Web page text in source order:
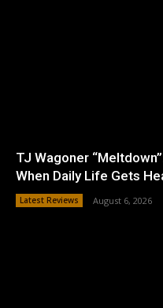
TJ Wagoner
When Daily Life Gets
Latest Reviews August 6, 2026